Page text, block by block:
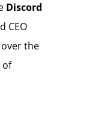
Discord
CEO
the
of